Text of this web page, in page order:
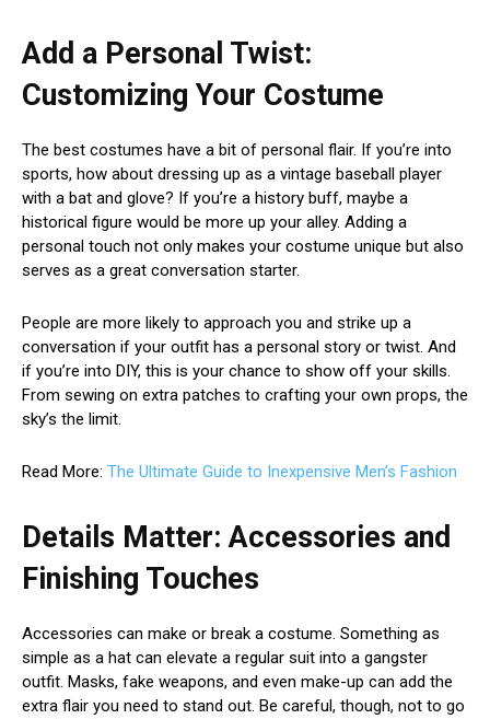
Add a Personal Twist:
Customizing Your Costume
The best costumes have a bit of personal flair. If you’re into
sports, how about dressing up as a vintage baseball player
with a bat and glove? If you’re a history buff, maybe a
historical figure would be more up your alley. Adding a
personal touch not only makes your costume unique but also
serves as a great conversation starter.
People are more likely to approach you and strike up a
conversation if your outfit has a personal story or twist. And
if you’re into DIY, this is your chance to show off your skills.
From sewing on extra patches to crafting your own props, the
sky’s the limit.
Read More: The Ultimate Guide to Inexpensive Men’s Fashion
Details Matter: Accessories and
Finishing Touches
Accessories can make or break a costume. Something as
simple as a hat can elevate a regular suit into a gangster
outfit. Masks, fake weapons, and even make-up can add the
extra flair you need to stand out. Be careful, though, not to go